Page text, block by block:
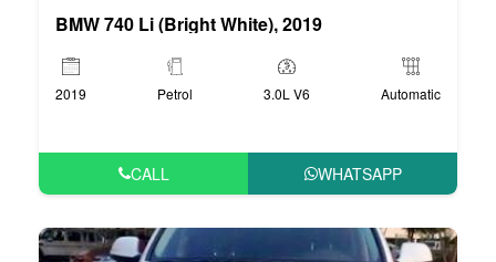
BMW 740 Li (Bright White), 2019
2019 Petrol 3.0L V6 Automatic
CALL WHATSAPP